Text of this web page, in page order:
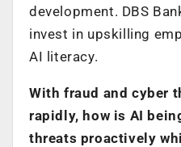
development. DBS
invest in upskilling
AI literacy.
With fraud and cyber
rapidly, how is AI
threats proactively